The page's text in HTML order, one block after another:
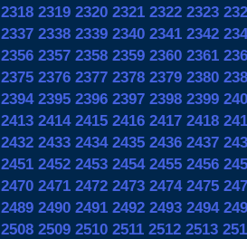
2318 2319 2320 2321 2322 2323
2337 2338 2339 2340 2341 2342
2356 2357 2358 2359 2360 2361
2375 2376 2377 2378 2379 2380
2394 2395 2396 2397 2398 2399
2413 2414 2415 2416 2417 2418
2432 2433 2434 2435 2436 2437
2451 2452 2453 2454 2455 2456
2470 2471 2472 2473 2474 2475
2489 2490 2491 2492 2493 2494
2508 2509 2510 2511 2512 2513